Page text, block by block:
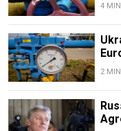
4
2